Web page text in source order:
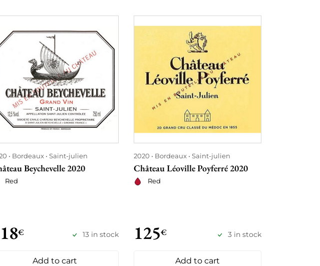
Bordeaux Saint-julien
Beychevelle 2020
Red
€ 13 in stock
Add to cart
2020 Bordeaux Saint-julien
Château Léoville Poyferré 2020
Red
125€ 3 in stock
Add to cart